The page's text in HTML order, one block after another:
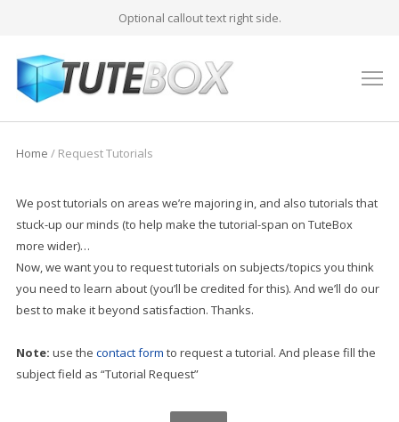
Optional callout text right side.
Home / Request Tutorials
We post tutorials on areas we’re majoring in, and also tutorials that
stuck-up our minds (to help make the tutorial-span on TuteBox
more wider)…
Now, we want you to request tutorials on subjects/topics you think
you need to learn about (you’ll be credited for this). And we’ll do our
best to make it beyond satisfaction. Thanks.
Note: use the contact form to request a tutorial. And please fill the
subject field as “Tutorial Request”